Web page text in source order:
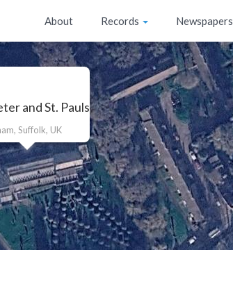
About Records Newspapers
and St. Pauls
Suffolk, UK